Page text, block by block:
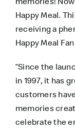
Happy Meal.
receiving a
Happy Meal
“Since the
in 1997, it has
customers
memories
celebrate the